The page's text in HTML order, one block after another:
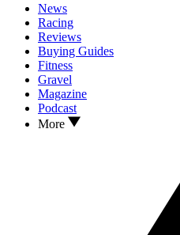
News
Racing
Reviews
Buying Guides
Fitness
Gravel
Magazine
Podcast
More